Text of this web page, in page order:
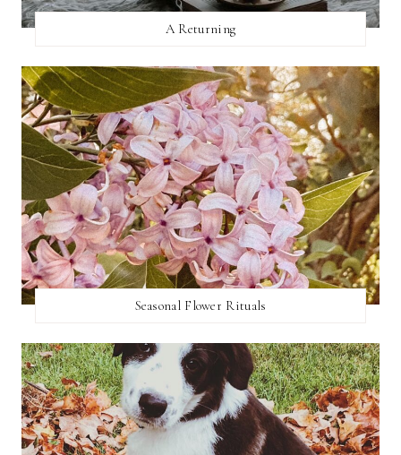
A Returning
Seasonal Flower Rituals